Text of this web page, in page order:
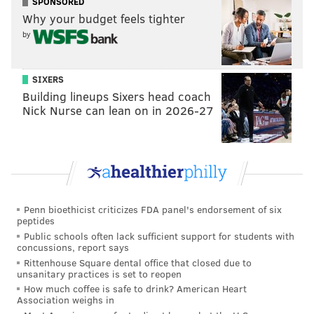
user's original playlists, also is being rolled out.
If the video feed seems reminiscent of Instagram
Reels or the TikTok For You Page, that's intentional.
TikTok's parent company ByteDance Ltd. has revealed
that it wants to grow its music-streaming service
globally, theWall Street Journalreported. Spotify
Chief Executive Daniel Ek recently called ByteDance a
A major difference in the video feed, though, is that
previews before choosing what to listen to, whereas
TikTok and Instagram hope to keep users engaged in
endless scrolling.
With the new features, Spotify is also attempting to
set itself apart from its well-funded music streaming
Why your budget feels tighter
by
SIXERS
Building lineups Sixers head coach
Nick Nurse can lean on in 2026-27
Penn bioethicist criticizes FDA panel's endorsement of six
peptides
Public schools often lack sufficient support for students with
concussions, report says
Rittenhouse Square dental office that closed due to
unsanitary practices is set to reopen
How much coffee is safe to drink? American Heart
Association weighs in